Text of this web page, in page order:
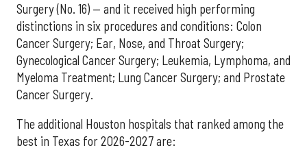
Surgery (No. 16) — and it received high performing
distinctions in six procedures and conditions: Colon
Cancer Surgery; Ear, Nose, and Throat Surgery;
Gynecological Cancer Surgery; Leukemia, Lymphoma, and
Myeloma Treatment; Lung Cancer Surgery; and Prostate
Cancer Surgery.
The additional Houston hospitals that ranked among the
best in Texas for 2026-2027 are: